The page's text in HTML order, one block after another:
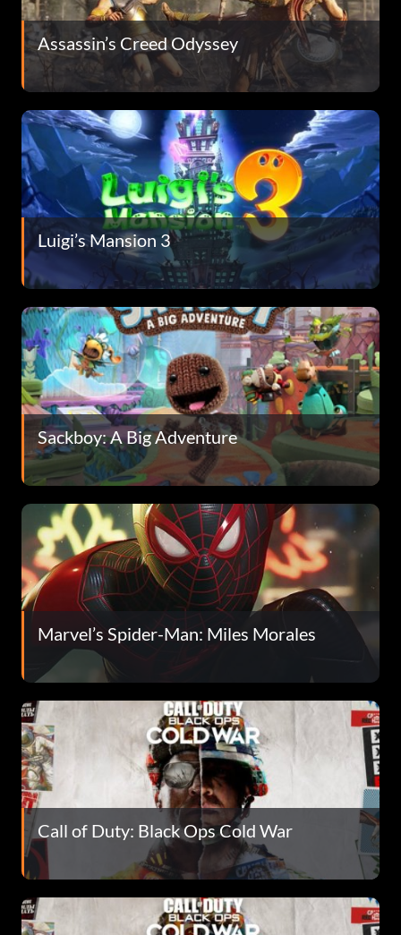
Assassin’s Creed Odyssey
Luigi’s Mansion 3
Sackboy: A Big Adventure
Marvel’s Spider-Man: Miles Morales
Call of Duty: Black Ops Cold War